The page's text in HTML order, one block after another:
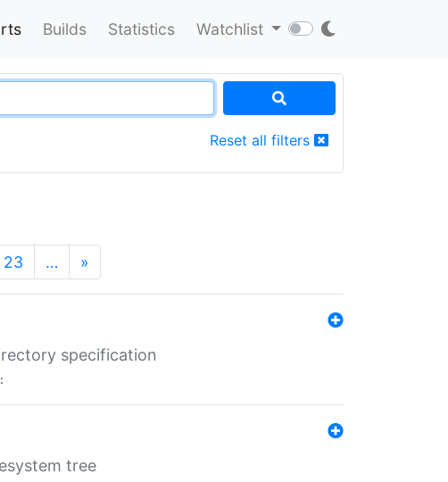
Builds Statistics Watchlist
Reset all filters
23 … »
specification
tree